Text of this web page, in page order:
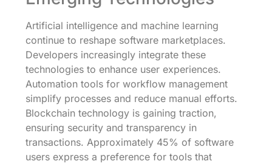
Artificial intelligence and machine learning
continue to reshape software marketplaces.
Developers increasingly integrate these
technologies to enhance user experiences.
Automation tools for workflow management
simplify processes and reduce manual efforts.
Blockchain technology is gaining traction,
ensuring security and transparency in
transactions. Approximately 45% of software
users express a preference for tools that